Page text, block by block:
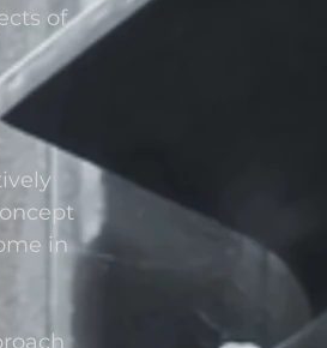
of
in